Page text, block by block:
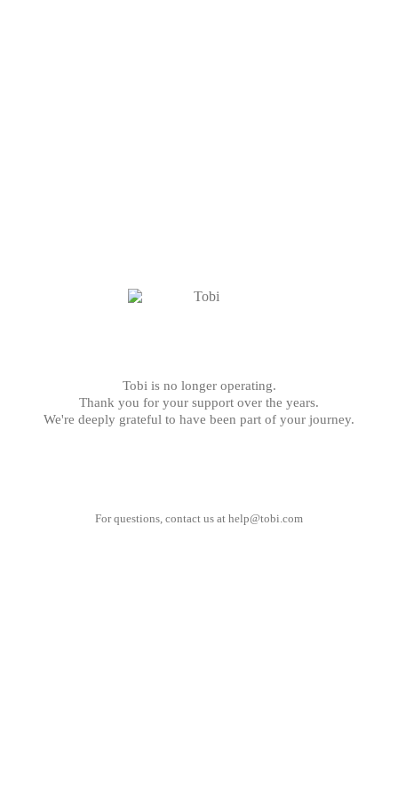
Tobi is no longer operating.
Thank you for your support over the years.
We're deeply grateful to have been part of your journey.
For questions, contact us at help@tobi.com